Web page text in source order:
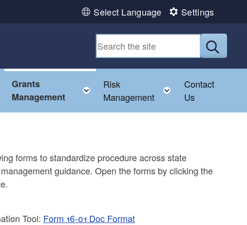
Select Language Settings
Toggle child menu
Grants
Management
Toggle child menu
Risk
Management
Toggle child
Contact
Us
forms to standardize procedure across state
guidance. Open the forms by clicking the
Tool: Form 16-01 Doc Format